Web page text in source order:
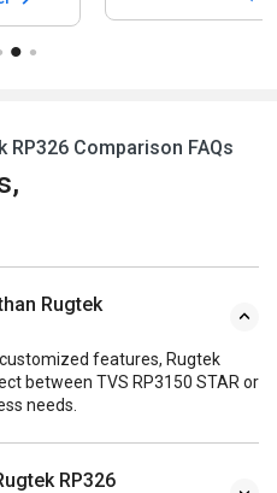
RP326 Comparison FAQs
Rugtek
features, Rugtek
between TVS RP3150 STAR or
needs.
RP326